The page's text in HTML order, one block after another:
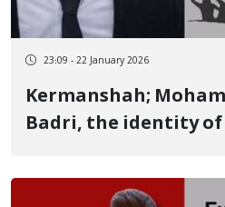
23:09 - 22 January 2026
Kermanshah; Mohammad-Mehdi
Badri, the identity of
January 8